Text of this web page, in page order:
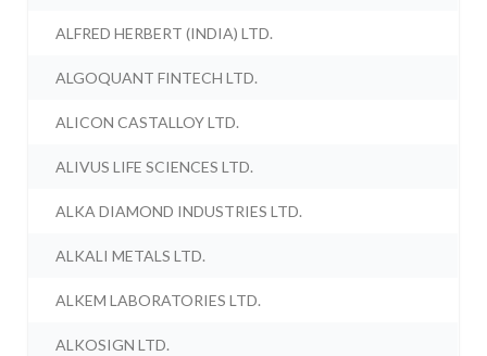
ALFRED HERBERT (INDIA) LTD.
ALGOQUANT FINTECH LTD.
ALICON CASTALLOY LTD.
ALIVUS LIFE SCIENCES LTD.
ALKA DIAMOND INDUSTRIES LTD.
ALKALI METALS LTD.
ALKEM LABORATORIES LTD.
ALKOSIGN LTD.